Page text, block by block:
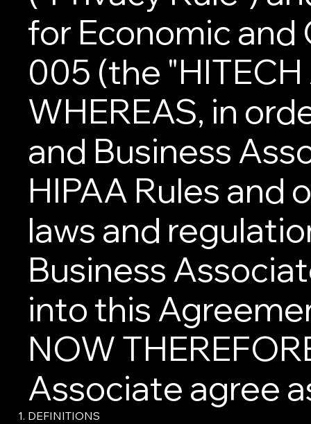
for Economic and
005 (the
WHEREAS, in
and Business
HIPAA Rules
laws and
Business
into this
NOW
Associate agree
DEFINITIONS